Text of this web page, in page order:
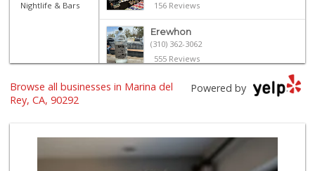
Nightlife & Bars
156 Reviews
Erewhon
(310) 362-3062
555 Reviews
Bay Garden Cafe D...
re_ grocery
92 Reviews
Powered by
Browse all businesses in Marina del
Rey, CA, 90292